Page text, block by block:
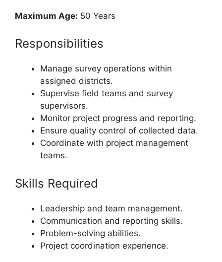
Maximum Age: 50 Years
Responsibilities
Manage survey operations within
assigned districts.
Supervise field teams and survey
supervisors.
Monitor project progress and reporting.
Ensure quality control of collected data.
Coordinate with project management
teams.
Skills Required
Leadership and team management.
Communication and reporting skills.
Problem-solving abilities.
Project coordination experience.